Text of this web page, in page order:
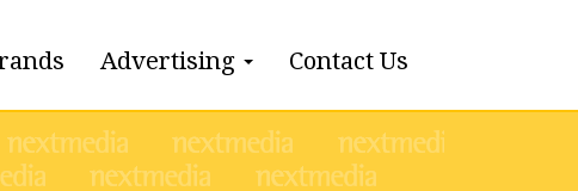
Advertising Contact Us